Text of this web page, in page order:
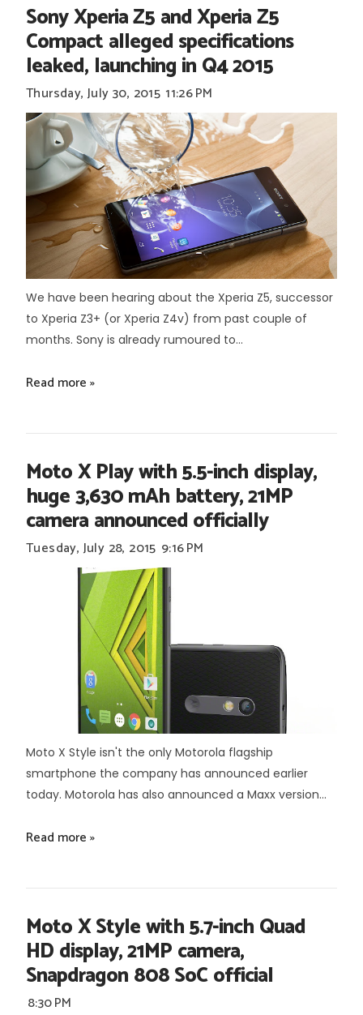
Sony Xperia Z5 and Xperia Z5
Compact alleged specifications
leaked, launching in Q4 2015
Thursday, July 30, 2015 11:26 PM
We have been hearing about the Xperia Z5, successor
to Xperia Z3+ (or Xperia Z4v) from past couple of
months. Sony is already rumoured to...
Read more »
Moto X Play with 5.5-inch display,
huge 3,630 mAh battery, 21MP
camera announced officially
Tuesday, July 28, 2015 9:16 PM
Moto X Style isn't the only Motorola flagship
smartphone the company has announced earlier
today. Motorola has also announced a Maxx version...
Read more »
Moto X Style with 5.7-inch Quad
HD display, 21MP camera,
Snapdragon 808 SoC official
8:30 PM